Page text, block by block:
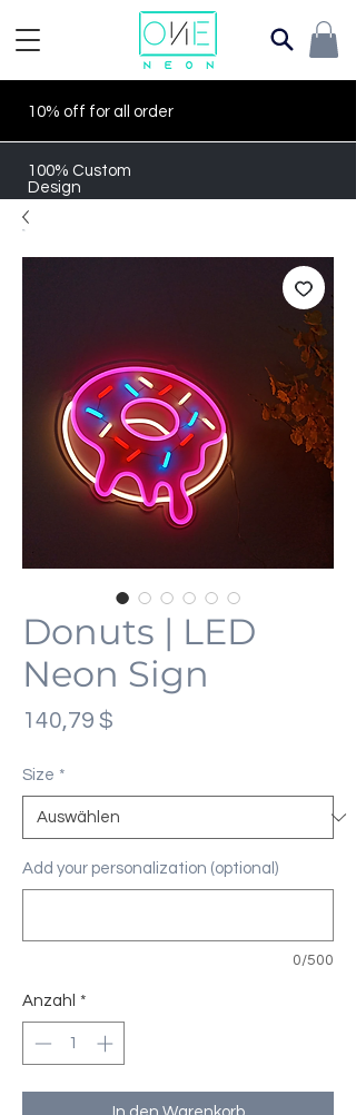
10% off for all order
100% Custom
Design
Donuts | LED
Neon Sign
140,79 $
Size *
Add your personalization (optional)
0/500
Anzahl *